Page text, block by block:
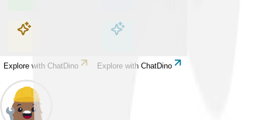
Explore with ChatDino Explore with ChatDino
Explore with ChatDino Explore with ChatDino